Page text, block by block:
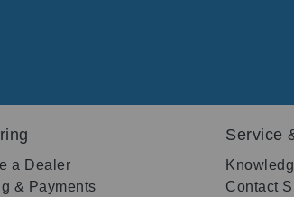
a Dealer
& Payments
Service
Contact